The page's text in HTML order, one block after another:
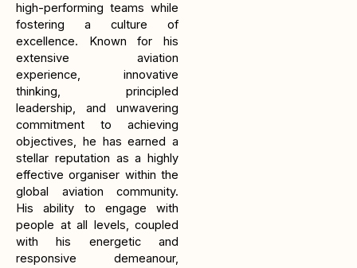
high-performing teams while
fostering a culture of
excellence. Known for his
extensive aviation
experience, innovative
thinking, principled
leadership, and unwavering
commitment to achieving
objectives, he has earned a
stellar reputation as a highly
effective organiser within the
global aviation community.
His ability to engage with
people at all levels, coupled
with his energetic and
responsive demeanour,